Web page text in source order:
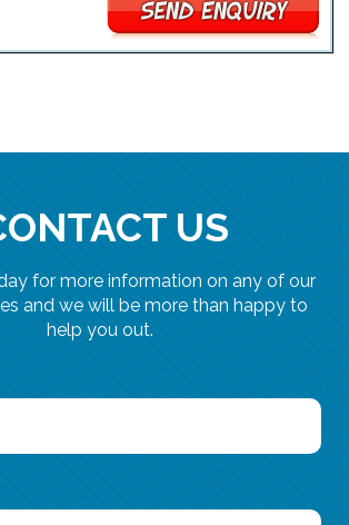
US
for more information on any of our
and we will be more than happy to
help you out.